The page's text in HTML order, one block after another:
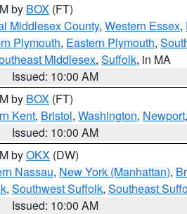
by BOX (FT)
Middlesex County, Western Essex,
Plymouth, Eastern Plymouth,
Middlesex, Suffolk, in MA
Issued: 10:00 AM
by BOX (FT)
Kent, Bristol, Washington, Newport,
Issued: 10:00 AM
byOKX (DW)
Nassau, New York (Manhattan),
, Southwest Suffolk, Southeast
Issued: 10:00 AM